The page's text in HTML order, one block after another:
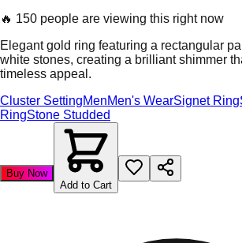
🔥 150 people are viewing this right now
Elegant gold ring featuring a rectangular
white stones, creating a brilliant shimmer
timeless appeal.
Cluster SettingMenMen's WearSignet Ring
RingStone Studded
Buy Now
Add to Cart